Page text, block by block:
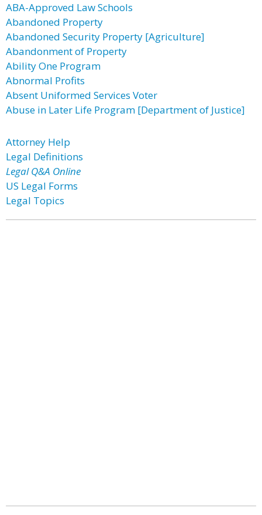
ABA-Approved Law Schools
Abandoned Property
Abandoned Security Property [Agriculture]
Abandonment of Property
Ability One Program
Abnormal Profits
Absent Uniformed Services Voter
Abuse in Later Life Program [Department of Justice]
Attorney Help
Legal Definitions
Legal Q&A Online
US Legal Forms
Legal Topics